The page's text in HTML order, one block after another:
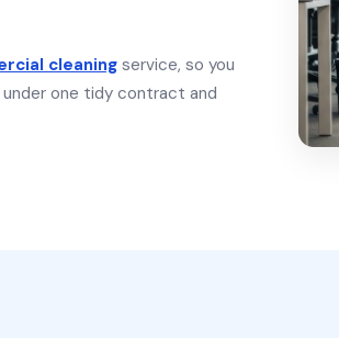
cleaning service, so you
one tidy contract and